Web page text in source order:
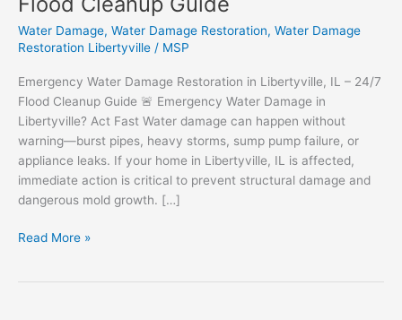
Water Damage, Water Damage Restoration, Water Damage
Restoration Libertyville / MSP
Emergency Water Damage Restoration in Libertyville, IL – 24/7
Flood Cleanup Guide 🚨 Emergency Water Damage in
Libertyville? Act Fast Water damage can happen without
warning—burst pipes, heavy storms, sump pump failure, or
appliance leaks. If your home in Libertyville, IL is affected,
immediate action is critical to prevent structural damage and
dangerous mold growth. […]
Emergency
Read More »